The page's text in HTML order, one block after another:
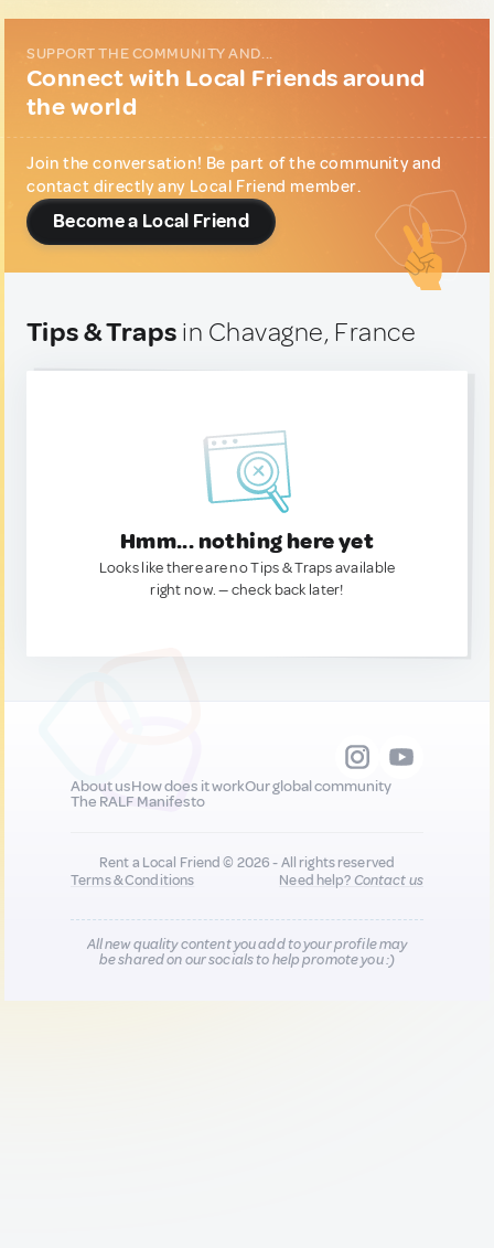
SUPPORT THE COMMUNITY AND...
Connect with Local Friends around
the world
Join the conversation! Be part of the community and
contact directly any Local Friend member.
Become a Local Friend
Tips & Traps in Chavagne, France
Hmm... nothing here yet
Looks like there are no Tips & Traps available
right now. — check back later!
About usHow does it workOur global community
The RALF Manifesto
Rent a Local Friend © 2026 - All rights reserved
Terms & Conditions
Need help?Contact us
All new quality content you add to your profile may
be shared on our socials to help promote you :)